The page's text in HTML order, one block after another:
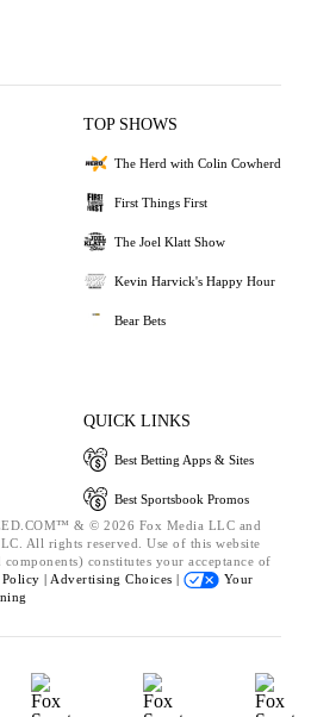
TOP SHOWS
The Herd with Colin Cowherd
First Things First
The Joel Klatt Show
Kevin Harvick's Happy Hour
Bear Bets
QUICK LINKS
Best Betting Apps & Sites
Best Sportsbook Promos
& © 2026 Fox Media LLC and
All rights reserved. Use of this website
constitutes your acceptance of
| Advertising Choices |
Your